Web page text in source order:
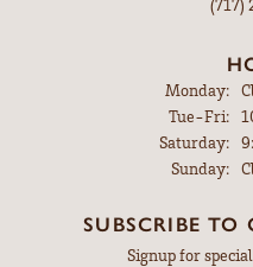
(717)
Monday:
Tue-Fri:
Saturday:
Sunday:
SUBSCRIBE TO
Signup for